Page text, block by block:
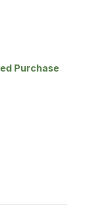
Purchase